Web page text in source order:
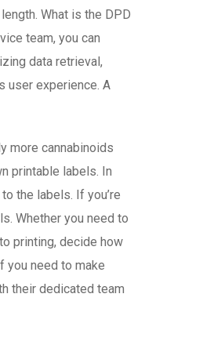
What is the DPD
team, you can
data retrieval,
user experience. A
more cannabinoids
printable labels. In
the labels. If you’re
Whether you need to
printing, decide how
you need to make
their dedicated team